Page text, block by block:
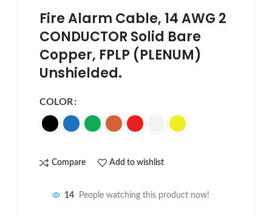
Fire Alarm Cable, 14 AWG 2
CONDUCTOR Solid Bare
Copper, FPLP (PLENUM)
Unshielded.
COLOR
Compare Add to wishlist
14 People watching this product now!